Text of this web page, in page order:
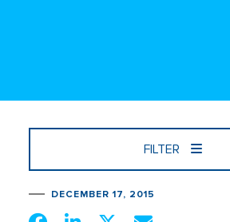
FILTER
DECEMBER 17, 2015